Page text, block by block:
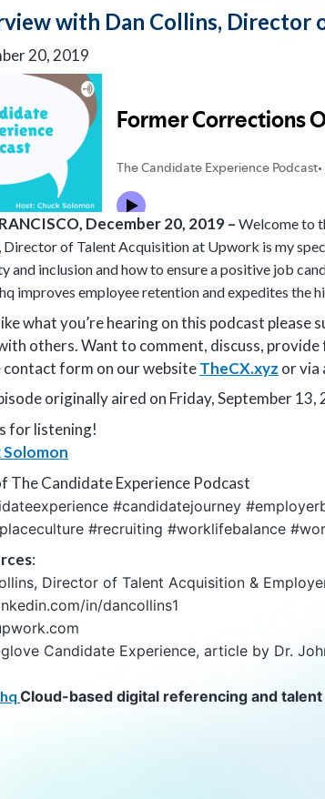
with Dan Collins, Director
20, 2019
December 20, 2019 – Welcome to
Director of Talent Acquisition at Upwork is my
and inclusion and how to ensure a positive job
improves employee retention and expedites the
what you’re hearing on this podcast please
others. Want to comment, discuss, provide
contact form on our websiteTheCX.xyz or via
originally aired on Friday, September 13,
for listening!
Solomon
The Candidate Experience Podcast
#candidatejourney
#recruiting #worklifebalance
:
Director of Talent Acquisition &
in/dancollins1
Candidate Experience, article by Dr.
Cloud-based digital referencing and